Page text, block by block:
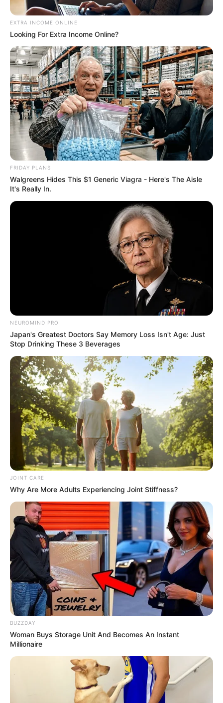
EXTRA INCOME ONLINE
Looking For Extra Income Online?
FRIDAY PLANS
Walgreens Hides This $1 Generic Viagra - Here's The Aisle
It's Really In.
NEUROMIND PRO
Japan's Greatest Doctors Say Memory Loss Isn't Age: Just
Stop Drinking These 3 Beverages
JOINT CARE
Why Are More Adults Experiencing Joint Stiffness?
BUZZDAY
Woman Buys Storage Unit And Becomes An Instant
Millionaire